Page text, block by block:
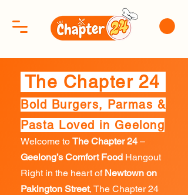
The Chapter 24
Bold Burgers, Parmas &
Pasta Loved in Geelong
Welcome to The Chapter 24 –
Geelong’s Comfort Food Hangout
Right in the heart of Newtown on
Pakington Street, The Chapter 24